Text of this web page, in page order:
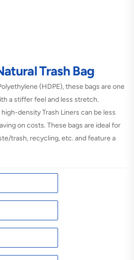
Trash Bag
(HDPE), these bags are one
a stiffer feel and less stretch.
density Trash Liners can be less
on costs. These bags are ideal for
trash, recycling, etc. and feature a